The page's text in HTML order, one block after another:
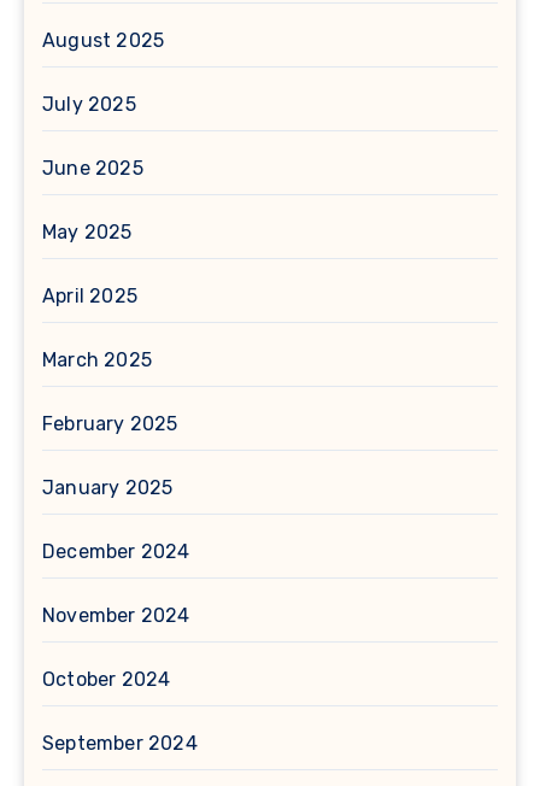
August 2025
July 2025
June 2025
May 2025
April 2025
March 2025
February 2025
January 2025
December 2024
November 2024
October 2024
September 2024